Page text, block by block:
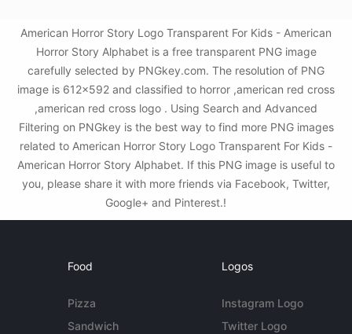
American Horror Story Logo Transparent For Kids - American
Horror Story Alphabet is a free transparent PNG image
carefully selected by PNGkey.com. The resolution of PNG
image is 612x592 and classified to horror ,american red cross
,american red cross logo . Using Search and Advanced
Filtering on PNGkey is the best way to find more PNG images
related to American Horror Story Logo Transparent For Kids -
American Horror Story Alphabet. If this PNG image is useful to
you, please share it with more friends via Facebook, Twitter,
Google+ and Pinterest.!
Food
Pizza
Sandwich
Logos
Instagram Logo
Twitter Logo